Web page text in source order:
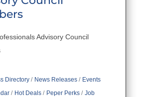
Advisory Council
Directory News Releases
Events
Hot Deals Peper Perks
Job